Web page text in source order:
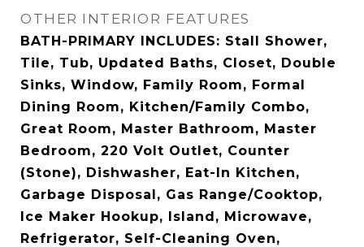
OTHER INTERIOR FEATURES
BATH-PRIMARY INCLUDES: Stall Shower,
Tile, Tub, Updated Baths, Closet, Double
Sinks, Window, Family Room, Formal
Dining Room, Kitchen/Family Combo,
Great Room, Master Bathroom, Master
Bedroom, 220 Volt Outlet, Counter
(Stone), Dishwasher, Eat-In Kitchen,
Garbage Disposal, Gas Range/Cooktop,
Ice Maker Hookup, Island, Microwave,
Refrigerator, Self-Cleaning Oven,